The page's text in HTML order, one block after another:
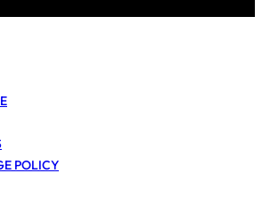
POLICY